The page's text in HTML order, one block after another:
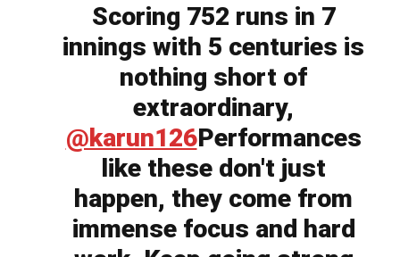
Scoring 752 runs in 7
innings with 5 centuries is
nothing short of
extraordinary,
@karun126Performances
like these don't just
happen, they come from
immense focus and hard